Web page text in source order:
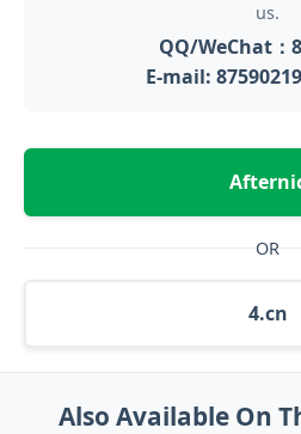
us.
QQ/WeChat：
E-mail:
OR
4.cn
Also Available On